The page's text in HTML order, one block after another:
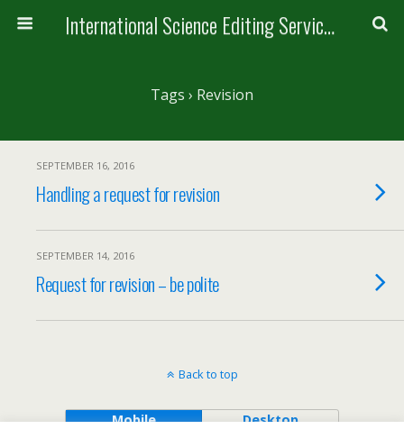
International Science Editing Service for ACM
Tags › Revision
SEPTEMBER 16, 2016
Handling a request for revision
SEPTEMBER 14, 2016
Request for revision – be polite
Back to top
Mobile Desktop